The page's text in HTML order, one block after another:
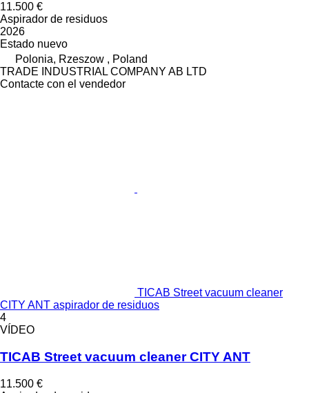
11.500 €
Aspirador de residuos
2026
Estado nuevo
Polonia, Rzeszow , Poland
TRADE INDUSTRIAL COMPANY AB LTD
Contacte con el vendedor
TICAB Street vacuum cleaner
CITY ANT aspirador de residuos
4
VÍDEO
TICAB Street vacuum cleaner CITY ANT
11.500 €